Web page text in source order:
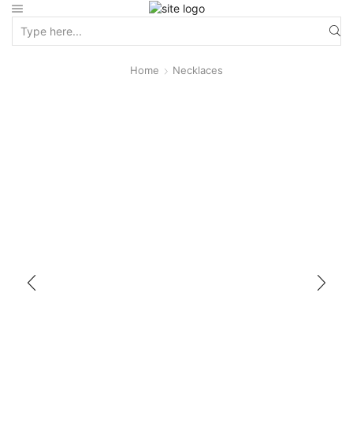
Home Necklaces